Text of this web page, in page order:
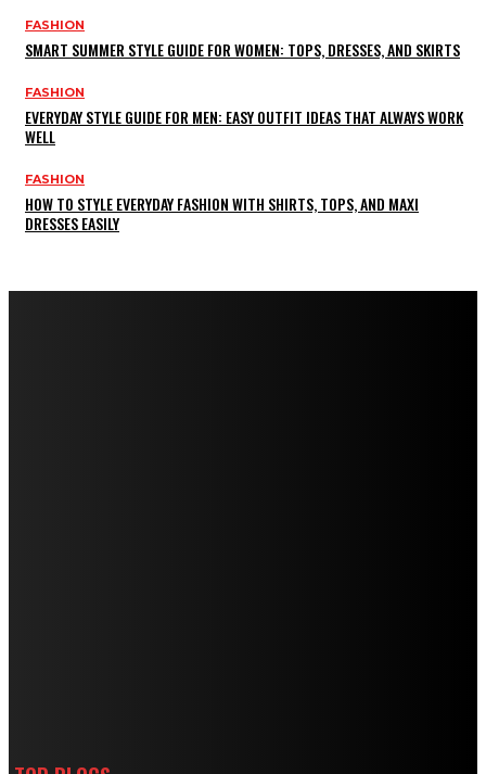
FASHION
SMART SUMMER STYLE GUIDE FOR WOMEN: TOPS, DRESSES, AND SKIRTS
FASHION
EVERYDAY STYLE GUIDE FOR MEN: EASY OUTFIT IDEAS THAT ALWAYS WORK
WELL
FASHION
HOW TO STYLE EVERYDAY FASHION WITH SHIRTS, TOPS, AND MAXI
DRESSES EASILY